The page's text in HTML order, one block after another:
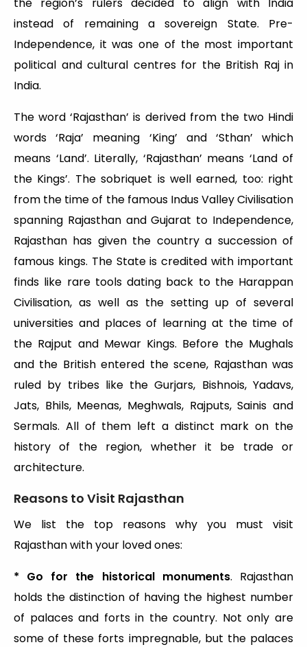
instead of remaining a sovereign State. Pre-
Independence, it was one of the most important
political and cultural centres for the British Raj in
India.
The word ‘Rajasthan’ is derived from the two Hindi
words ‘Raja’ meaning ‘King’ and ‘Sthan’ which
means ‘Land’. Literally, ‘Rajasthan’ means ‘Land of
the Kings’. The sobriquet is well earned, too: right
from the time of the famous Indus Valley Civilisation
spanning Rajasthan and Gujarat to Independence,
Rajasthan has given the country a succession of
famous kings. The State is credited with important
finds like rare tools dating back to the Harappan
Civilisation, as well as the setting up of several
universities and places of learning at the time of
the Rajput and Mewar Kings. Before the Mughals
and the British entered the scene, Rajasthan was
ruled by tribes like the Gurjars, Bishnois, Yadavs,
Jats, Bhils, Meenas, Meghwals, Rajputs, Sainis and
Sermals. All of them left a distinct mark on the
history of the region, whether it be trade or
architecture.
Reasons to Visit Rajasthan
We list the top reasons why you must visit
Rajasthan with your loved ones:
* Go for the historical monuments. Rajasthan
holds the distinction of having the highest number
of palaces and forts in the country. Not only are
some of these forts impregnable, but the palaces